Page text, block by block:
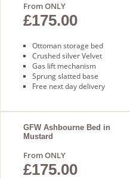
From ONLY
£175.00
Ottoman storage bed
Crushed silver Velvet
Gas lift mechanism
Sprung slatted base
Free next day delivery
GFW Ashbourne Bed in
Mustard
From ONLY
£175.00